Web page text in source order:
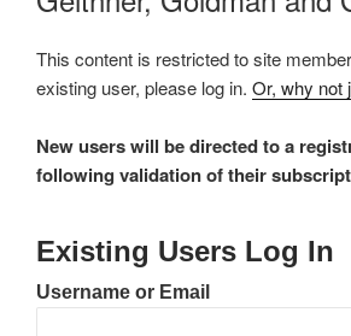
This content is restricted to site
existing user, please log in. Or, why not
New users will be directed to a
following validation of their
Existing Users Log In
Username or Email